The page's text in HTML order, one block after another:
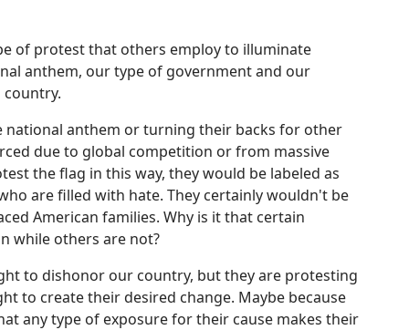
of protest that others employ to illuminate
anthem, our type of government and our
country.
national anthem or turning their backs for other
due to global competition or from massive
the flag in this way, they would be labeled as
are filled with hate. They certainly wouldn't be
American families. Why is it that certain
while others are not?
to dishonor our country, but they are protesting
to create their desired change. Maybe because
any type of exposure for their cause makes their